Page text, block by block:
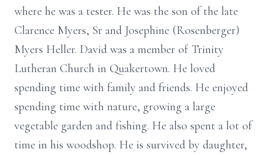
where he was a tester. He was the son of the late
Clarence Myers, Sr and Josephine (Rosenberger)
Myers Heller. David was a member of Trinity
Lutheran Church in Quakertown. He loved
spending time with family and friends. He enjoyed
spending time with nature, growing a large
vegetable garden and fishing. He also spent a lot of
time in his woodshop. He is survived by daughter,